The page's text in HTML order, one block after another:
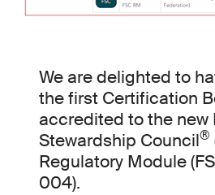
We are delighted to
the first Certification
accredited to the new
Stewardship Council®
Regulatory Module
004).